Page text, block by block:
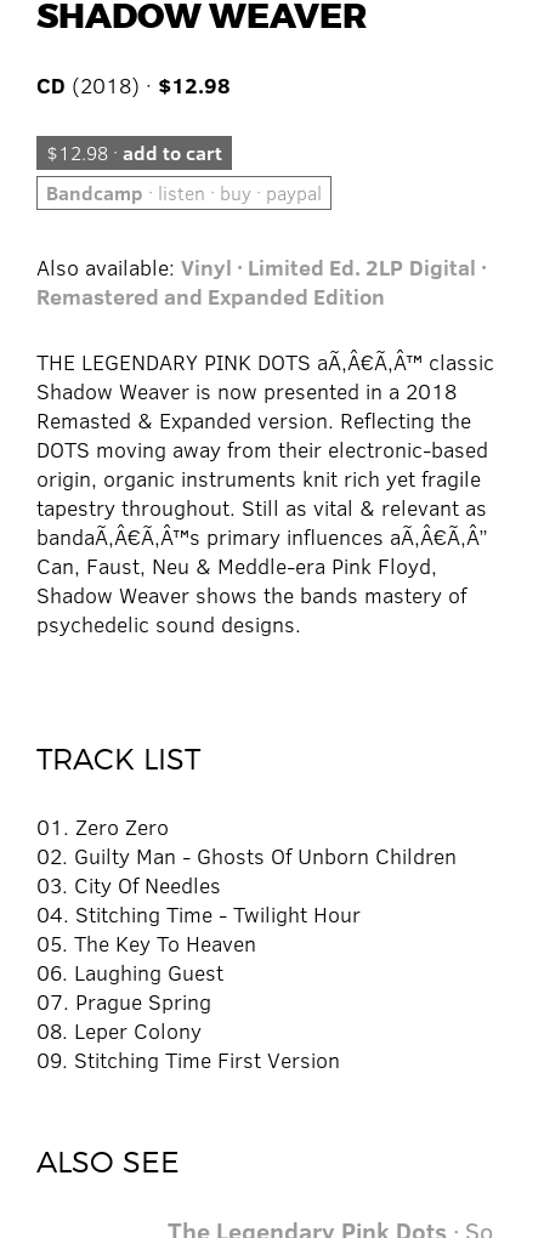
SHADOW WEAVER
CD (2018) · $12.98
$12.98 · add to cart
Bandcamp · listen · buy · paypal
Also available: Vinyl · Limited Ed. 2LP Digital ·
Remastered and Expanded Edition
THE LEGENDARY PINK DOTS aÃ‚Â€Ã‚Â™ classic
Shadow Weaver is now presented in a 2018
Remasted & Expanded version. Reflecting the
DOTS moving away from their electronic-based
origin, organic instruments knit rich yet fragile
tapestry throughout. Still as vital & relevant as
bandaÃ‚Â€Ã‚Â™s primary influences aÃ‚Â€Ã‚Â”
Can, Faust, Neu & Meddle-era Pink Floyd,
Shadow Weaver shows the bands mastery of
psychedelic sound designs.
TRACK LIST
01. Zero Zero
02. Guilty Man - Ghosts Of Unborn Children
03. City Of Needles
04. Stitching Time - Twilight Hour
05. The Key To Heaven
06. Laughing Guest
07. Prague Spring
08. Leper Colony
09. Stitching Time First Version
ALSO SEE
The Legendary Pink Dots · So